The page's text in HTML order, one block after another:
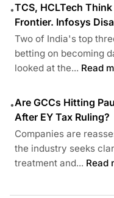
•TCS, HCLTech
Frontier. Infosys
Two of India's top
betting on becoming
looked at the... Read
•Are GCCs Hitting
After EY Tax Ruling?
Companies are
the industry seeks
treatment and... Read